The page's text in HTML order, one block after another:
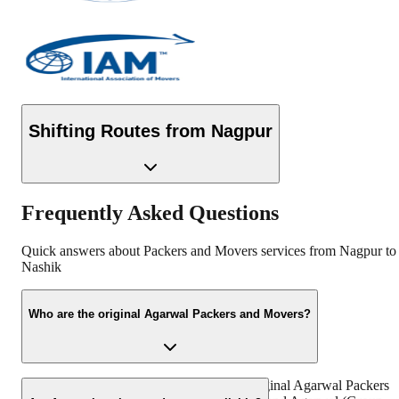
Shifting Routes from Nagpur
Frequently Asked Questions
Quick answers about Packers and Movers services from Nagpurto
Nashik
Who are the original Agarwal Packers and Movers?
“https://www.agarwalpackers.in” is the Original Agarwal Packers